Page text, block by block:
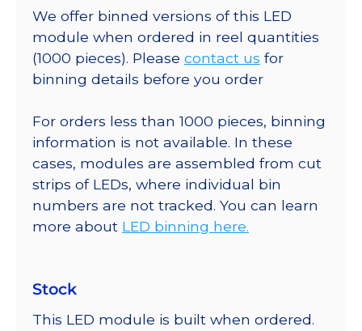
We offer binned versions of this LED
module when ordered in reel quantities
(1000 pieces). Please contact us for
binning details before you order
For orders less than 1000 pieces, binning
information is not available. In these
cases, modules are assembled from cut
strips of LEDs, where individual bin
numbers are not tracked. You can learn
more about LED binning here.
Stock
This LED module is built when ordered.